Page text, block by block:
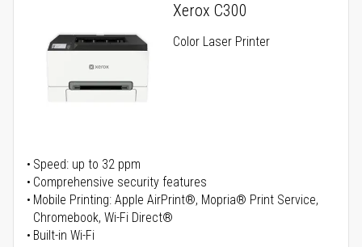
Xerox C300
Color Laser Printer
Speed: up to 32 ppm
Comprehensive security features
Mobile Printing: Apple AirPrint®, Mopria® Print Service,
Chromebook, Wi-Fi Direct®
Built-in Wi-Fi